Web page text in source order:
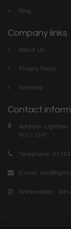
Blog
Company links
About Us
Privacy Policy
Sitemap
Contact
Address:
YO11 2HF
Telephone:
E-mail:
Wednesday -